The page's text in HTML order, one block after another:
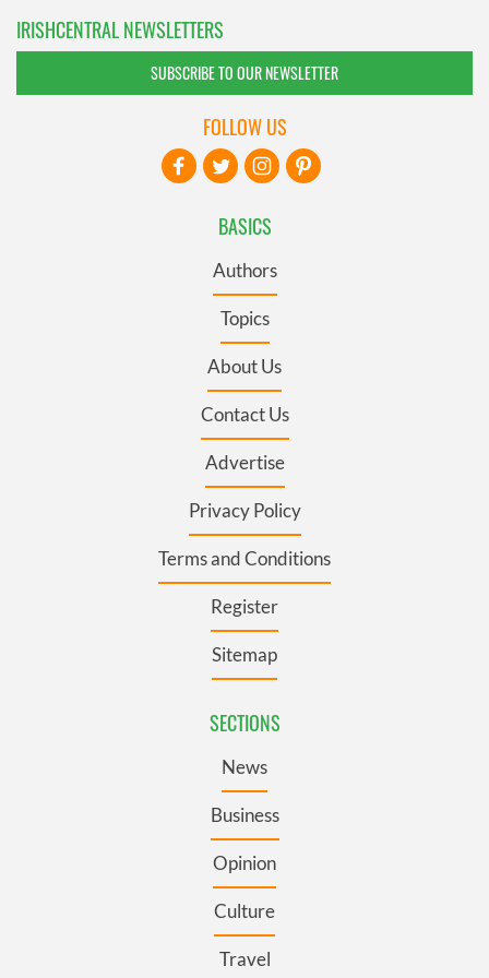
IRISHCENTRAL NEWSLETTERS
SUBSCRIBE TO OUR NEWSLETTER
BASICS
Authors
Topics
About Us
Contact Us
Advertise
Privacy Policy
Terms and Conditions
Register
Sitemap
SECTIONS
News
Business
Opinion
Culture
Travel
FOLLOW US